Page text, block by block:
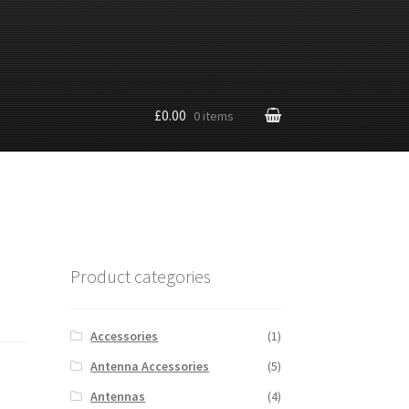
£0.00 0 items
Product categories
Accessories
(1)
Antenna Accessories
(5)
Antennas
(4)